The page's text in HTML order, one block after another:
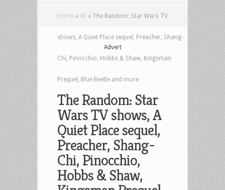
Home » All » The Random: Star Wars TV
shows, A Quiet Place sequel, Preacher, Shang-
Chi, Pinocchio, Hobbs & Shaw, Kingsman
Prequel, Blue Beetle and more
Advert
The Random: Star
Wars TV shows, A
Quiet Place sequel,
Preacher, Shang-
Chi, Pinocchio,
Hobbs & Shaw,